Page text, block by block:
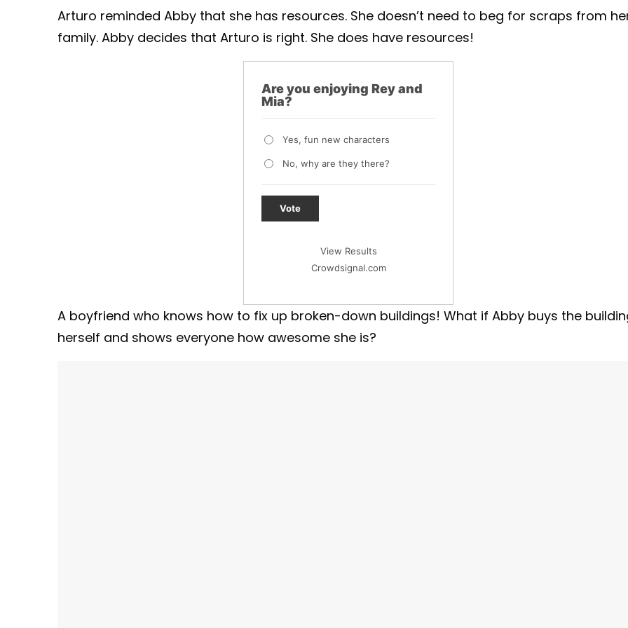
Arturo reminded Abby that she has resources. She doesn’t need to beg for scraps from
family. Abby decides that Arturo is right. She does have resources!
Are you enjoying Rey and
Mia?
Yes, fun new characters
No, why are they there?
Vote
View Results
Crowdsignal.com
A boyfriend who knows how to fix up broken-down buildings! What if Abby buys the
herself and shows everyone how awesome she is?